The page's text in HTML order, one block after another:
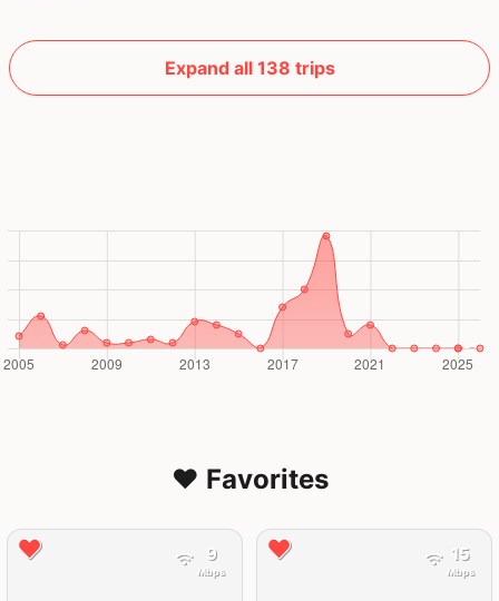
Expand all 138 trips
❤️ Favorites
9
Mbps
15
Mbps